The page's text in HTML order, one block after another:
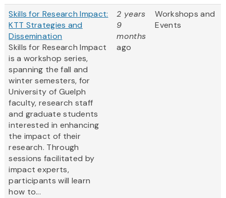
Skills for Research Impact:
KTT Strategies and
Dissemination
Skills for Research Impact
is a workshop series,
spanning the fall and
winter semesters, for
University of Guelph
faculty, research staff
and graduate students
interested in enhancing
the impact of their
research. Through
sessions facilitated by
impact experts,
participants will learn
how to...
2 years
9
months
ago
Workshops and
Events